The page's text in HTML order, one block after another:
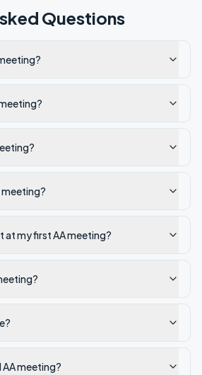
Questions
meeting?
at my first AA meeting?
AA meeting?